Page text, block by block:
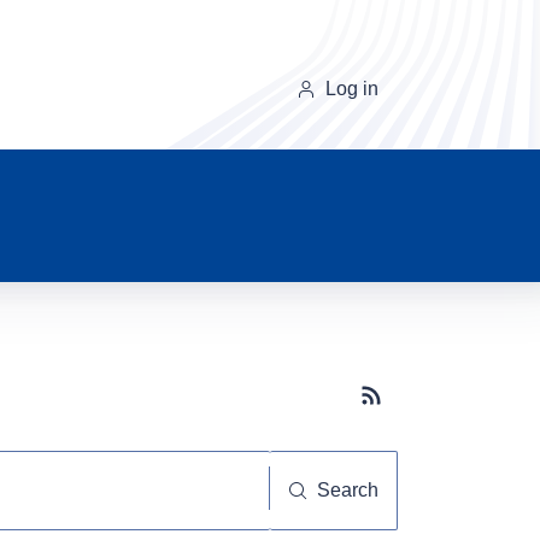
Log in
Subscribe button
Search